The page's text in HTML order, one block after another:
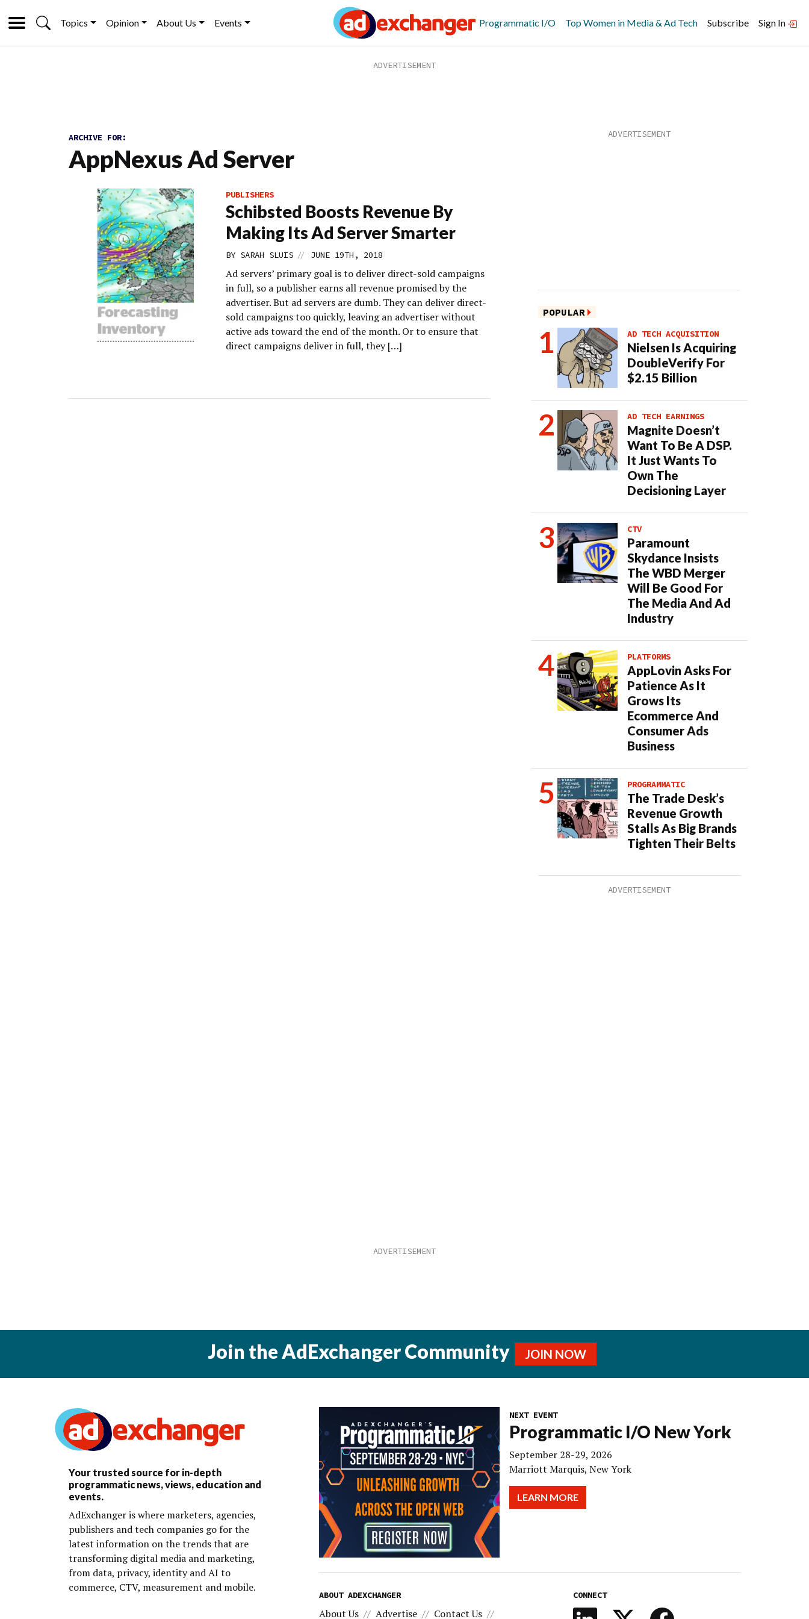
Topics Opinion About Us Events Programmatic I/O Top Women in Media & Ad Tech Subscribe Sign In
ARCHIVE FOR:
AppNexus Ad Server
PUBLISHERS
Schibsted Boosts Revenue By
Making Its Ad Server Smarter
BY SARAH SLUIS // JUNE 19TH, 2018
Ad servers’ primary goal is to deliver direct-sold campaigns
in full, so a publisher earns all revenue promised by the
advertiser. But ad servers are dumb. They can deliver direct-
sold campaigns too quickly, leaving an advertiser without
active ads toward the end of the month. Or to ensure that
direct campaigns deliver in full, they […]
POPULAR
AD TECH ACQUISITION
Nielsen Is Acquiring
DoubleVerify For
$2.15 Billion
AD TECH EARNINGS
Magnite Doesn’t
Want To Be A DSP.
It Just Wants To
Own The
Decisioning Layer
CTV
Paramount
Skydance Insists
The WBD Merger
Will Be Good For
The Media And Ad
Industry
PLATFORMS
AppLovin Asks For
Patience As It
Grows Its
Ecommerce And
Consumer Ads
Business
PROGRAMMATIC
The Trade Desk’s
Revenue Growth
Stalls As Big Brands
Tighten Their Belts
Join the AdExchanger Community JOIN NOW
Your trusted source for in-depth
programmatic news, views, education and
events.
AdExchanger is where marketers, agencies,
publishers and tech companies go for the
latest information on the trends that are
transforming digital media and marketing,
from data, privacy, identity and AI to
commerce, CTV, measurement and mobile.
NEXT EVENT
Programmatic I/O New York
September 28-29, 2026
Marriott Marquis, New York
LEARN MORE
ABOUT ADEXCHANGER
About Us Advertise Contact Us
CONNECT